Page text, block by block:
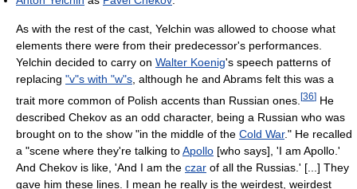
As with the rest of the cast, Yelchin was allowed to choose what
elements there were from their predecessor's performances.
Yelchin decided to carry on Walter Koenig's speech patterns of
replacing "v"s with "w"s, although he and Abrams felt this was a
trait more common of Polish accents than Russian ones. [36] He
described Chekov as an odd character, being a Russian who was
brought on to the show "in the middle of the Cold War." He recalled
a "scene where they're talking toApollo [who says], 'I am Apollo.'
And Chekov is like, 'And I am the czar of all the Russias.' [...] They
gave him these lines. I mean he really is the weirdest, weirdest